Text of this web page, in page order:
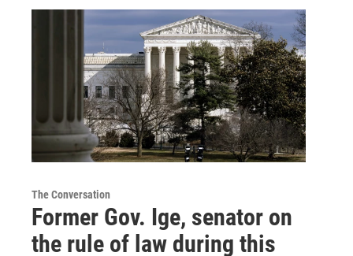
The Conversation
Former Gov. Ige, senator on
the rule of law during this